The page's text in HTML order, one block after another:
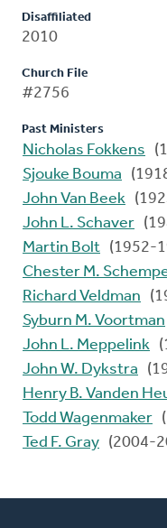
Disaffiliated
2010
Church File
#2756
Past Ministers
Nicholas Fokkens
Sjouke Bouma
John Van Beek
John L. Schaver
Martin Bolt (1952-
Chester M.
Richard Veldman
Syburn M. Voortman
John L. Meppelink
John W. Dykstra
Henry B. Vanden
Todd Wagenmaker
Ted F. Gray (2004-